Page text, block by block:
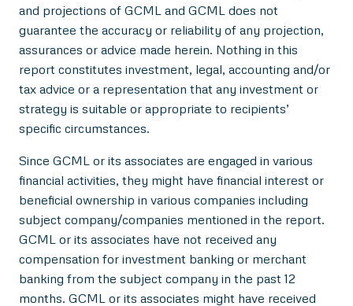
and projections of GCML and GCML does not
guarantee the accuracy or reliability of any projection,
assurances or advice made herein. Nothing in this
report constitutes investment, legal, accounting and/or
tax advice or a representation that any investment or
strategy is suitable or appropriate to recipients’
specific circumstances.
Since GCML or its associates are engaged in various
financial activities, they might have financial interest or
beneficial ownership in various companies including
subject company/companies mentioned in the report.
GCML or its associates have not received any
compensation for investment banking or merchant
banking from the subject company in the past 12
months. GCML or its associates might have received